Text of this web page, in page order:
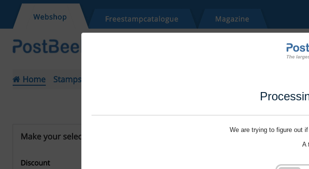
We are trying to figure out
A